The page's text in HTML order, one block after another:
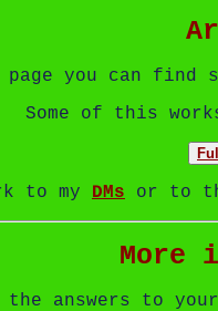
you can find
Some of this
to my DMs or to
the answers to